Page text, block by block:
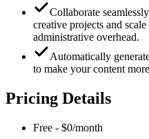
Collaborate
creative projects and
administrative overhead.
Automatically
to make your content
Pricing Details
Free - $0/month